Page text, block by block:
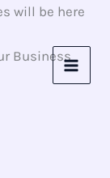
will be here
Business